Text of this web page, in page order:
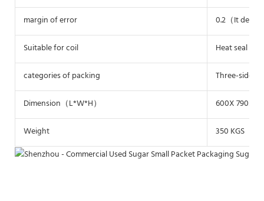
margin of error 0.2（It
Suitable for coil Heat seal
categories of packing Three-sided
Dimension（L*W*H） 600X
Weight 350 KGS